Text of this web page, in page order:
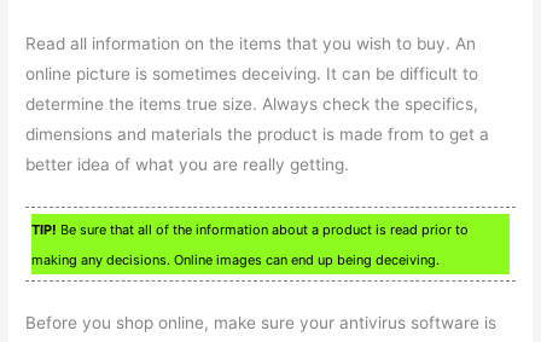
Read all information on the items that you wish to buy. An
online picture is sometimes deceiving. It can be difficult to
determine the items true size. Always check the specifics,
dimensions and materials the product is made from to get a
better idea of what you are really getting.
TIP! Be sure that all of the information about a product is read prior to
making any decisions. Online images can end up being deceiving.
Before you shop online, make sure your antivirus software is